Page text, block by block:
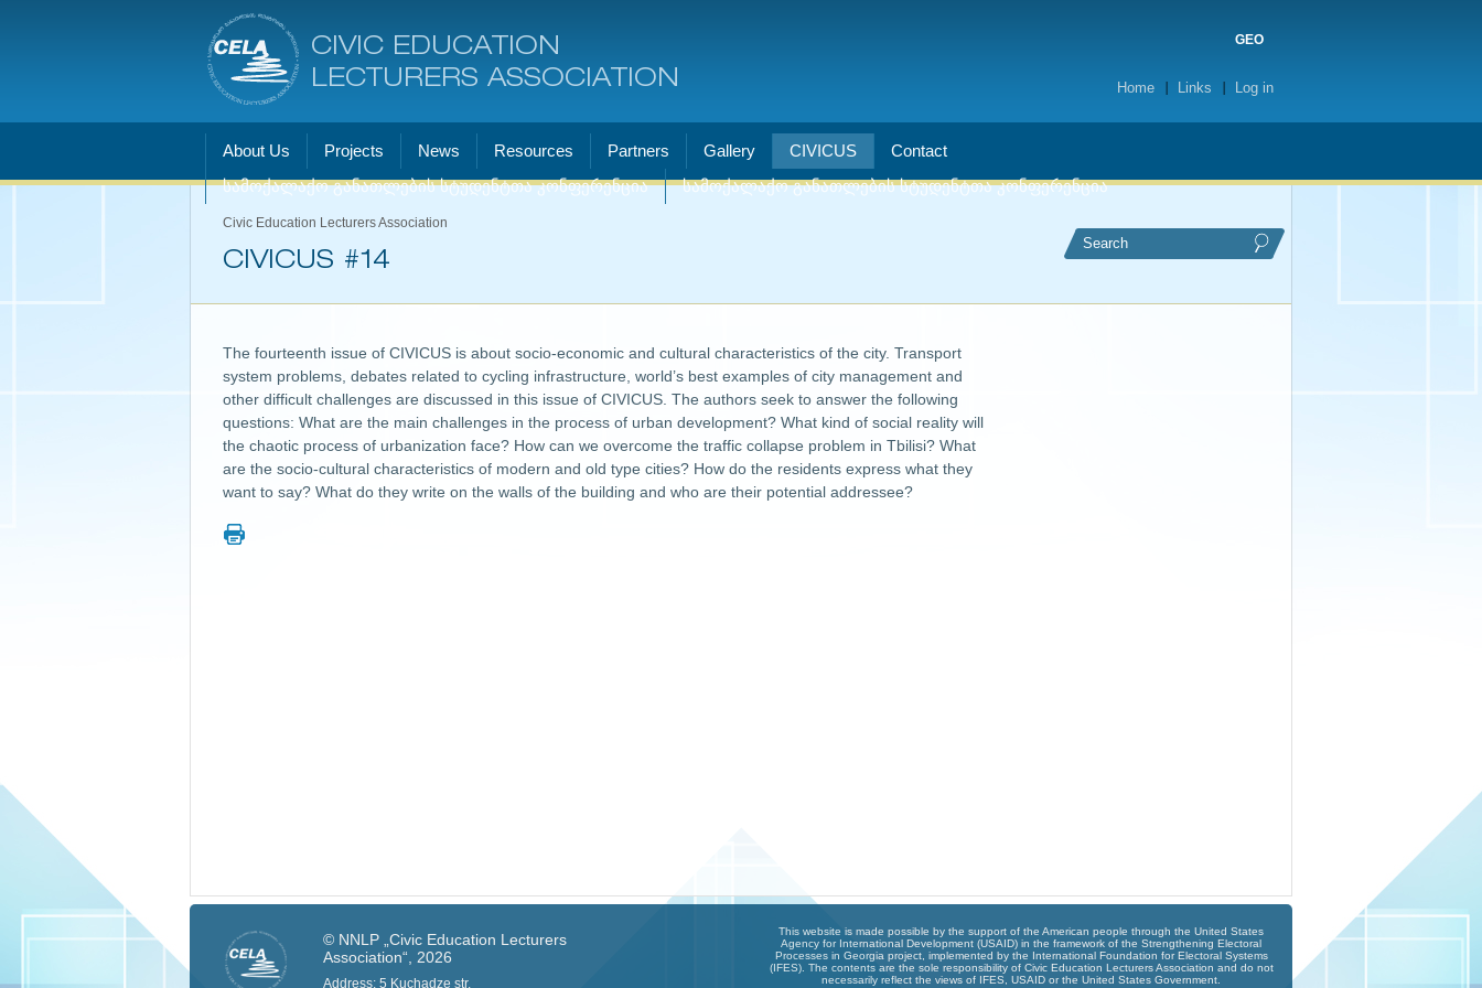
CIVIC EDUCATION
LECTURERS ASSOCIATION
GEO
Home Links Log in
About Us Projects News Resources Partners Gallery CIVICUS
Contact
სამოქალაქო განათლების სტუდენტთა კონფერენცია
სამოქალაქო განათლების სტუდენტთა კონფერენცია
Civic Education Lecturers Association
CIVICUS #14
The fourteenth issue of CIVICUS is about socio-economic and cultural characteristics of the city. Transport
system problems, debates related to cycling infrastructure, world’s best examples of city management and
other difficult challenges are discussed in this issue of CIVICUS. The authors seek to answer the following
questions: What are the main challenges in the process of urban development? What kind of social reality will
the chaotic process of urbanization face? How can we overcome the traffic collapse problem in Tbilisi? What
are the socio-cultural characteristics of modern and old type cities? How do the residents express what they
want to say? What do they write on the walls of the building and who are their potential addressee?
© NNLP „Civic Education Lecturers
Association“, 2026
Address: 5 Kuchadze str.
This website is made possible by the support of the American people through the United States
Agency for International Development (USAID) in the framework of the Strengthening Electoral
Processes in Georgia project, implemented by the International Foundation for Electoral Systems
(IFES). The contents are the sole responsibility of Civic Education Lecturers Association and do not
necessarily reflect the views of IFES, USAID or the United States Government.